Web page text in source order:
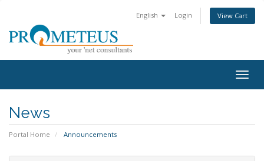
English Login View Cart
News
Portal Home Announcements